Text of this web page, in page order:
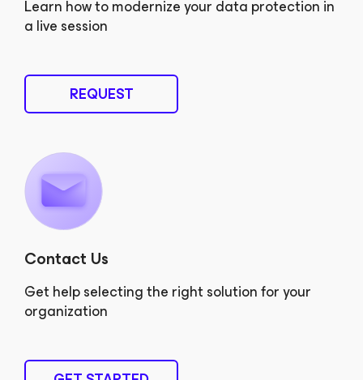
Learn how to modernize your data protection in
a live session
REQUEST
Contact Us
Get help selecting the right solution for your
organization